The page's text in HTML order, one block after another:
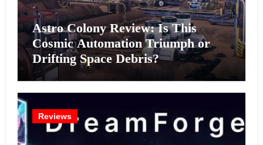
Astro Colony Review: Is This
Cosmic Automation Triumph or
Drifting Space Debris?
Reviews